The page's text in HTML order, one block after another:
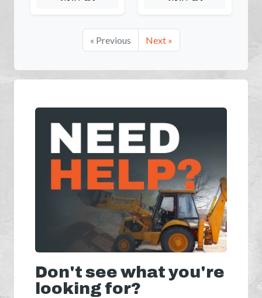
« Previous Next »
Don't see what you're
looking for?